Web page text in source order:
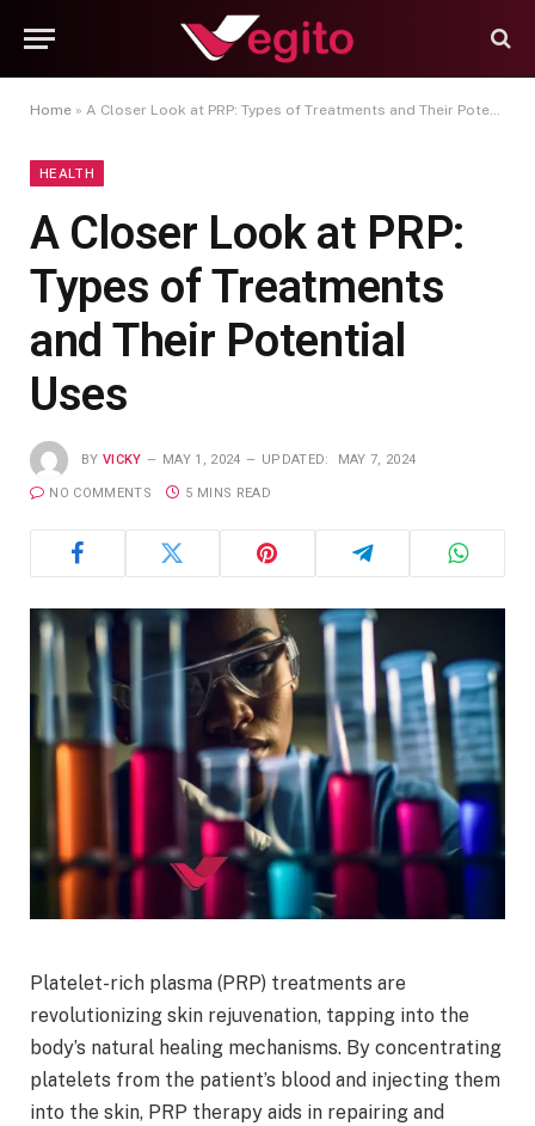
Home » A Closer Look at PRP: Types of Treatments and Their Potential Uses
HEALTH
A Closer Look at PRP:
Types of Treatments
and Their Potential
Uses
BY VICKY MAY 1, 2024 UPDATED: MAY 7, 2024
NO COMMENTS 5 MINS READ
Platelet-rich plasma (PRP) treatments are
revolutionizing skin rejuvenation, tapping into the
body’s natural healing mechanisms. By concentrating
platelets from the patient’s blood and injecting them
into the skin, PRP therapy aids in repairing and